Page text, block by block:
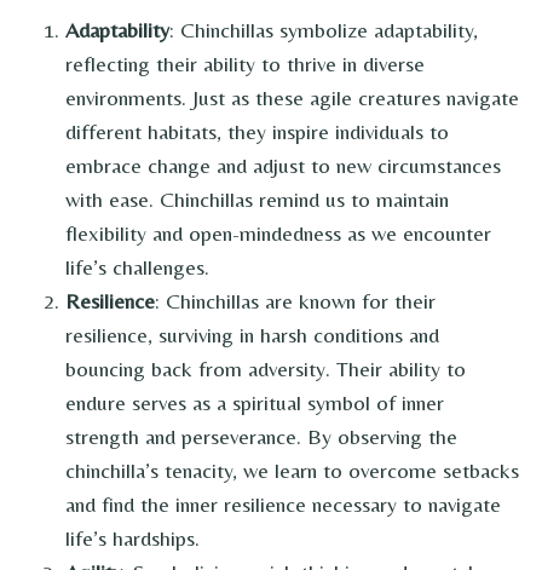
Adaptability: Chinchillas symbolize adaptability,
reflecting their ability to thrive in diverse
environments. Just as these agile creatures navigate
different habitats, they inspire individuals to
embrace change and adjust to new circumstances
with ease. Chinchillas remind us to maintain
flexibility and open-mindedness as we encounter
life’s challenges.
Resilience: Chinchillas are known for their
resilience, surviving in harsh conditions and
bouncing back from adversity. Their ability to
endure serves as a spiritual symbol of inner
strength and perseverance. By observing the
chinchilla’s tenacity, we learn to overcome setbacks
and find the inner resilience necessary to navigate
life’s hardships.